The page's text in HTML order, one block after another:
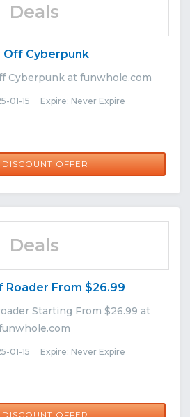
Deals
Off Cyberpunk
Cyberpunk at funwhole.com
01-15 Expire: Never Expire
DISCOUNT OFFER
Deals
Roader From $26.99
Starting From $26.99 at
01-15 Expire: Never Expire
DISCOUNT OFFER